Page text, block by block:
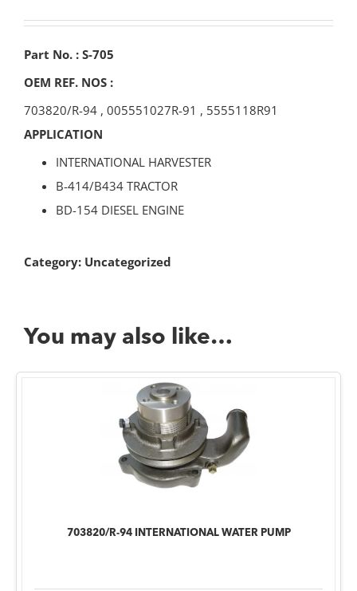
Part No. : S-705
OEM REF. NOS :
703820/R-94 , 005551027R-91 , 5555118R91
APPLICATION
INTERNATIONAL HARVESTER
B-414/B434 TRACTOR
BD-154 DIESEL ENGINE
Category: Uncategorized
You may also like…
703820/R-94 INTERNATIONAL WATER PUMP